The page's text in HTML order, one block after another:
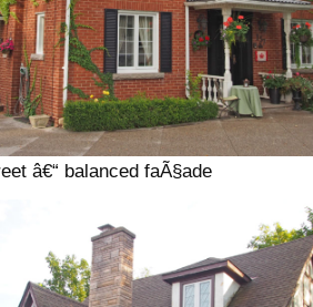
â€“ balanced faÃ§ade